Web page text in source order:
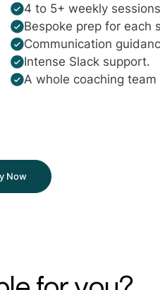
4 to 5+ weekly
Bespoke prep for each
Communication
Intense Slack support.
A whole coaching
Now